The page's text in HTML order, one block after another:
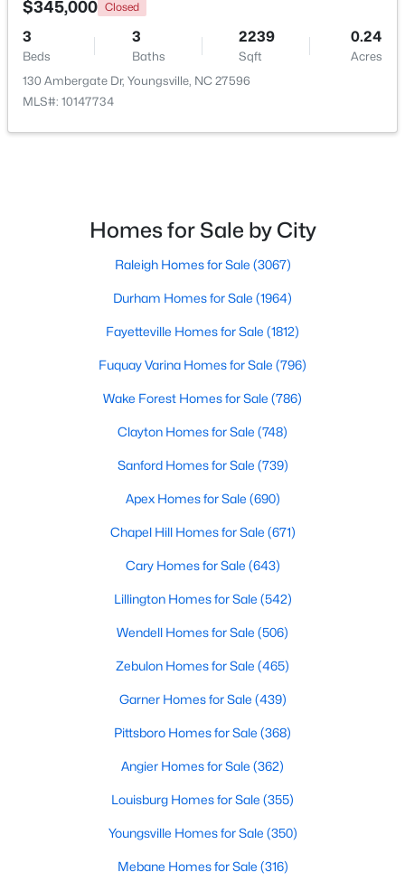
$279,990
Baths Sqft
368 Moose Meadow Way, Youngsville, NC 27596
Baths Sqft
370 Moose Meadow Way, Youngsville, NC 27596
$345,000 Closed
3
Beds
3
Baths
2239
Sqft
0.24
Acres
130 Ambergate Dr, Youngsville, NC 27596
MLS#: 10147734
Homes for Sale by City
Raleigh Homes for Sale (3067)
Durham Homes for Sale (1964)
Fayetteville Homes for Sale (1812)
Fuquay Varina Homes for Sale (796)
Wake Forest Homes for Sale (786)
Clayton Homes for Sale (748)
Sanford Homes for Sale (739)
Apex Homes for Sale (690)
Chapel Hill Homes for Sale (671)
Cary Homes for Sale (643)
Lillington Homes for Sale (542)
Wendell Homes for Sale (506)
Zebulon Homes for Sale (465)
Garner Homes for Sale (439)
Pittsboro Homes for Sale (368)
Angier Homes for Sale (362)
Louisburg Homes for Sale (355)
Youngsville Homes for Sale (350)
Mebane Homes for Sale (316)